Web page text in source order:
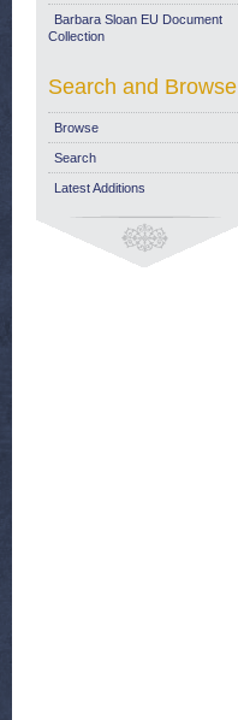
Barbara Sloan EU Document
Collection
Search and Browse
Browse
Search
Latest Additions